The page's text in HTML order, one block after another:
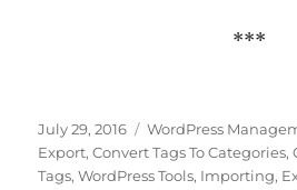
***
Posted
on
July 29, 2016 Categories
WordPress
Export,Convert Tags To Categories,
Tags,WordPress Tools, Importing,